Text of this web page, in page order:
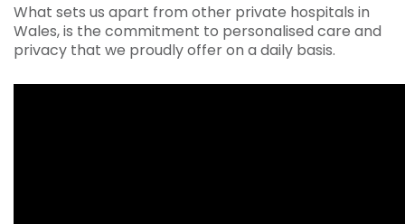
What sets us apart from other private hospitals in
Wales, is the commitment to personalised care and
privacy that we proudly offer on a daily basis.